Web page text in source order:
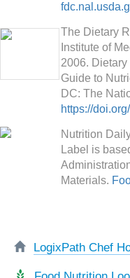
The Dietary
Institute of
2006. Dietary
Guide to
DC: The
https://
Nutrition
Label is
Materials.
LogixPath Chef